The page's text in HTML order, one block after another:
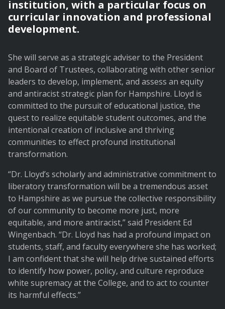
institution, with a particular focus on
curricular innovation and professional
development.
She will serve as a strategic adviser to the President
and Board of Trustees, collaborating with other senior
leaders to develop, implement, and assess an equity
and antiracist strategic plan for Hampshire. Lloyd is
committed to the pursuit of educational justice, the
quest to realize equitable student outcomes, and the
intentional creation of inclusive and thriving
communities to effect profound institutional
transformation.
“Dr. Lloyd’s scholarly and administrative commitment to
liberatory transformation will be a tremendous asset
to Hampshire as we pursue the collective responsibility
of our community to become more just, more
equitable, and more antiracist,” said President Ed
Wingenbach. “Dr. Lloyd has had a profound impact on
students, staff, and faculty everywhere she has worked;
I am confident that she will help drive sustained efforts
to identify how power, policy, and culture reproduce
white supremacy at the College, and to act to counter
its harmful effects.”